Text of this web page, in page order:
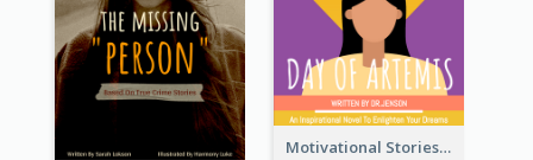
Motivational Stories Of Artemis Book Cover